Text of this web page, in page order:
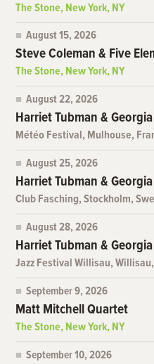
The Stone, New York, NY
August 15, 2026
Steve Coleman & Five
The Stone, New York, NY
August 22, 2026
Harriet Tubman &
Météo Festival, Mulhouse,
August 25, 2026
Harriet Tubman &
Club Fasching, Stockholm,
August 28, 2026
Harriet Tubman &
Jazz Festival Willisau,
September 9, 2026
Matt Mitchell Quartet
The Stone, New York, NY
September 10, 2026